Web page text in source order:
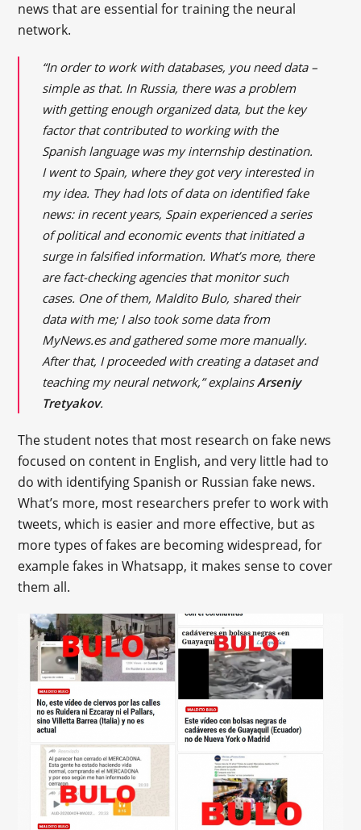
news that are essential for training the neural
network.
“In order to work with databases, you need data –
simple as that. In Russia, there was a problem
with getting enough organized data, but the key
factor that contributed to working with the
Spanish language was my internship destination.
I went to Spain, where they got very interested in
my idea. They had lots of data on identified fake
news: in recent years, Spain experienced a series
of political and economic events that initiated a
surge in falsified information. What’s more, there
are fact-checking agencies that monitor such
cases. One of them, Maldito Bulo, shared their
data with me; I also took some data from
MyNews.es and gathered some more manually.
After that, I proceeded with creating a dataset and
teaching my neural network,” explainsArseniy
Tretyakov.
The student notes that most research on fake news
focused on content in English, and very little had to
do with identifying Spanish or Russian fake news.
What’s more, most researchers prefer to work with
tweets, which is easier and more effective, but as
more types of fakes are becoming widespread, for
example fakes in Whatsapp, it makes sense to cover
them all.